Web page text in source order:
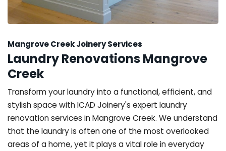
Mangrove Creek Joinery Services
Laundry Renovations Mangrove
Creek
Transform your laundry into a functional, efficient, and
stylish space with ICAD Joinery's expert laundry
renovation services in Mangrove Creek. We understand
that the laundry is often one of the most overlooked
areas of a home, yet it plays a vital role in everyday